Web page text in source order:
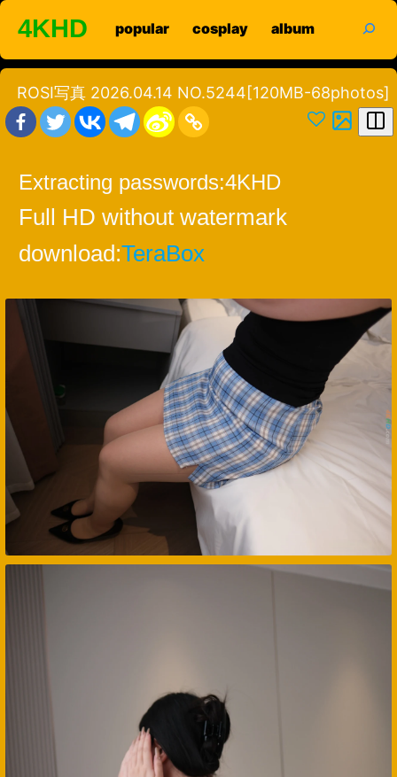
Skip
content
4KHD popular cosplay album
ROSI写真 2026.04.14 NO.5244[120MB-68photos]
Extracting passwords:4KHD
Full HD without watermark
download:TeraBox